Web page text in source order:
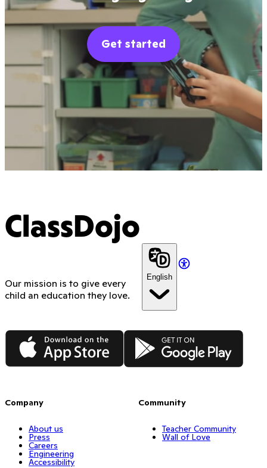
Get started
ClassDojo
Our mission is to give every
child an education they love.
English
App Store Google Play
Company
About us
Press
Careers
Engineering
Accessibility
Community
Teacher Community
Wall of Love